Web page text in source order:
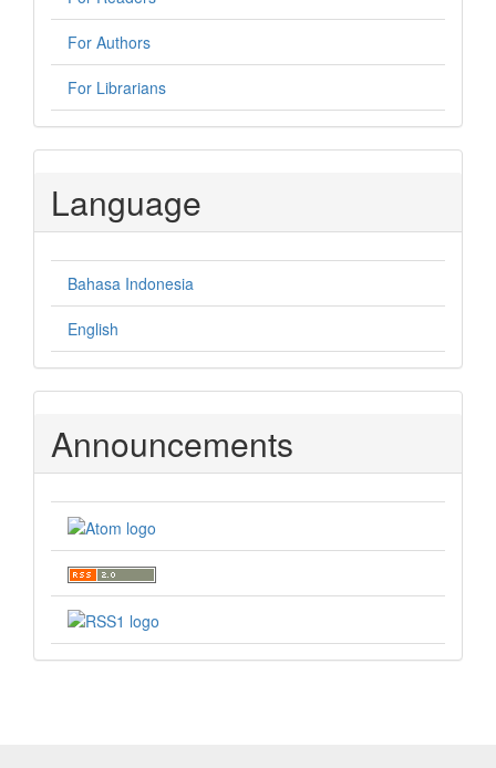
For Authors
For Librarians
Language
Bahasa Indonesia
English
Announcements